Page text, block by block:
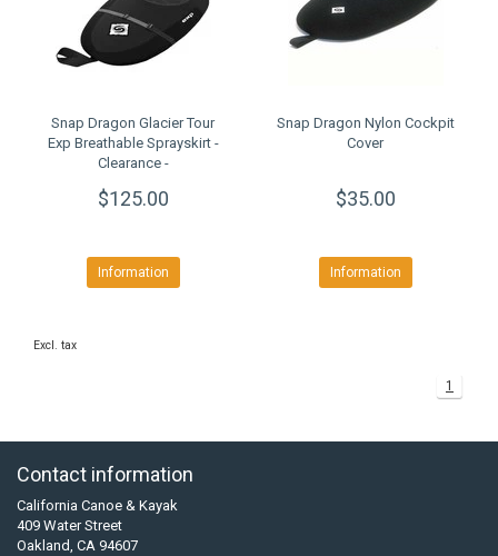
Snap Dragon Glacier Tour
Exp Breathable Sprayskirt -
Clearance -
$125.00
Information
Snap Dragon Nylon Cockpit
Cover
$35.00
Information
Excl. tax
1
Contact information
California Canoe & Kayak
409 Water Street
Oakland, CA 94607